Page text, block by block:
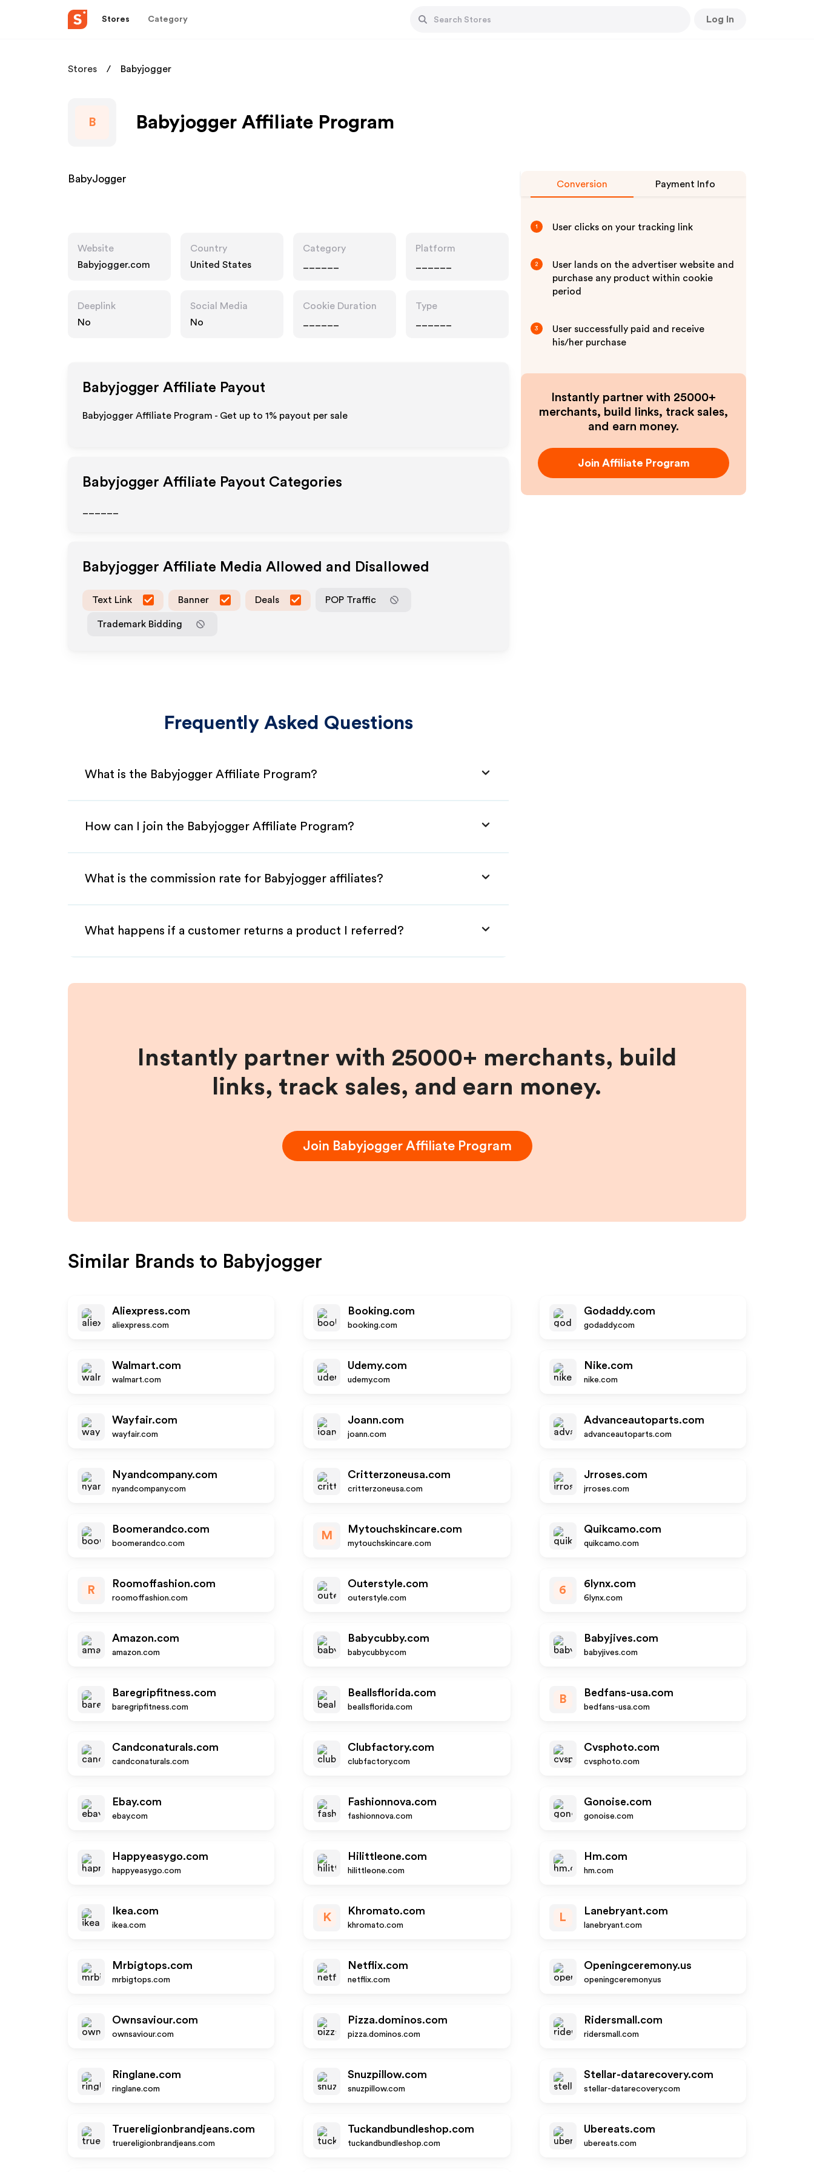
Stores Category Log In
Stores Babyjogger
B Babyjogger Affiliate Program
BabyJogger
Website
Babyjogger.com
Country
United States
Category
Platform
Deeplink
No
Social Media
No
Cookie Duration
Type
Babyjogger Affiliate Payout
Babyjogger Affiliate Program - Get up to 1% payout per sale
Babyjogger Affiliate Payout Categories
Babyjogger Affiliate Media Allowed and Disallowed
Text Link Banner Deals POP Traffic
Trademark Bidding
Frequently Asked Questions
What is the Babyjogger Affiliate Program?
How can I join the Babyjogger Affiliate Program?
What is the commission rate for Babyjogger affiliates?
What happens if a customer returns a product I referred?
Conversion Payment Info
1 User clicks on your tracking link
2
User lands on the advertiser website and
purchase any product within cookie
period
3
User successfully paid and receive
his/her purchase
Instantly partner with 25000+
merchants, build links, track sales,
and earn money.
Join Affiliate Program
Instantly partner with 25000+ merchants, build
links, track sales, and earn money.
Join BabyjoggerAffiliate Program
Similar Brands to Babyjogger
Aliexpress.com
aliexpress.com
Booking.com
booking.com
Godaddy.com
godaddy.com
Walmart.com
walmart.com
Udemy.com
udemy.com
Nike.com
nike.com
Wayfair.com
wayfair.com
Joann.com
joann.com
Advanceautoparts.com
advanceautoparts.com
Nyandcompany.com
nyandcompany.com
Critterzoneusa.com
critterzoneusa.com
Jrroses.com
jrroses.com
Boomerandco.com
boomerandco.com
M
Mytouchskincare.com
mytouchskincare.com
Quikcamo.com
quikcamo.com
R
Roomoffashion.com
roomoffashion.com
Outerstyle.com
outerstyle.com
6
6lynx.com
6lynx.com
Amazon.com
amazon.com
Babycubby.com
babycubby.com
Babyjives.com
babyjives.com
Baregripfitness.com
baregripfitness.com
Beallsflorida.com
beallsflorida.com
B
Bedfans-usa.com
bedfans-usa.com
Candconaturals.com
candconaturals.com
Clubfactory.com
clubfactory.com
Cvsphoto.com
cvsphoto.com
Ebay.com
ebay.com
Fashionnova.com
fashionnova.com
Gonoise.com
gonoise.com
Happyeasygo.com
happyeasygo.com
Hilittleone.com
hilittleone.com
Hm.com
hm.com
Ikea.com
ikea.com
K
Khromato.com
khromato.com
L
Lanebryant.com
lanebryant.com
Mrbigtops.com
mrbigtops.com
Netflix.com
netflix.com
Openingceremony.us
openingceremony.us
Ownsaviour.com
ownsaviour.com
Pizza.dominos.com
pizza.dominos.com
Ridersmall.com
ridersmall.com
Ringlane.com
ringlane.com
Snuzpillow.com
snuzpillow.com
Stellar-datarecovery.com
stellar-datarecovery.com
Truereligionbrandjeans.com
truereligionbrandjeans.com
Tuckandbundleshop.com
tuckandbundleshop.com
Ubereats.com
ubereats.com